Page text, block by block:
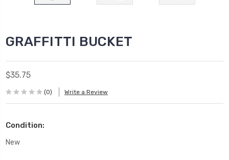
GRAFFITTI BUCKET
$35.75
(0) Write a Review
Condition:
New